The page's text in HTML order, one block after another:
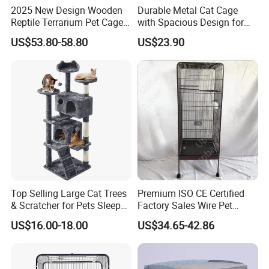
For mass production: we welcome trade assurance, T/T,L/C at
For sample fee: we welcome
trade assurance, Paypal, Wechat
2025 New Design Wooden
Reptile Terrarium Pet Cage
Disassembled Hot Sale! ! !
Mz-Xtmc904545
US$53.80-58.80
Durable Metal Cat Cage
with Spacious Design for
Comfort
US$23.90
Top Selling Large Cat Trees
& Scratcher for Pets Sleep
Cat Tree House
US$16.00-18.00
Premium ISO CE Certified
Factory Sales Wire Pet
House Cage for Pets
US$34.65-42.86